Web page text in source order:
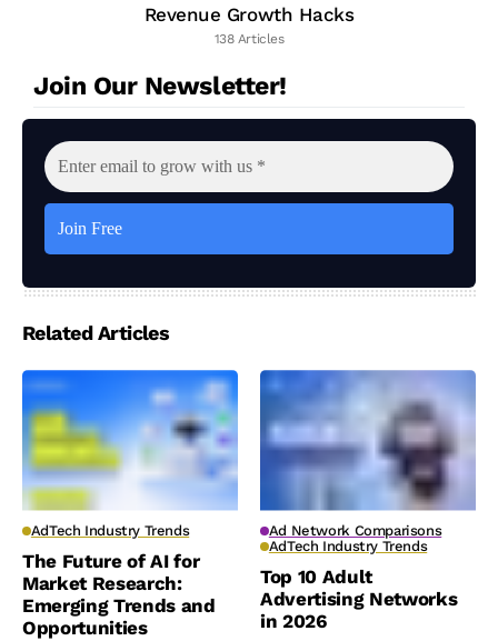
Revenue Growth Hacks
138 Articles
Join Our Newsletter!
Related Articles
AdTech Industry Trends
The Future of AI for
Market Research:
Emerging Trends and
Opportunities
Ad Network Comparisons
AdTech Industry Trends
Top 10 Adult
Advertising Networks
in 2026